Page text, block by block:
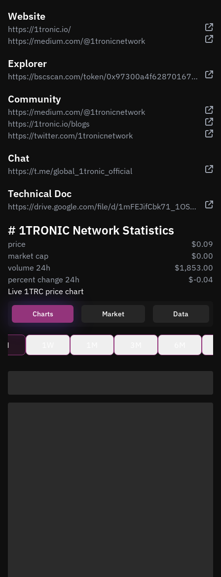
Website
https://1tronic.io/
https://medium.com/@1tronicnetwork
Explorer
https://bscscan.com/token/0x97300a4f628701672096460b5469c41a8d3ecb1a
Community
https://medium.com/@1tronicnetwork
https://1tronic.io/blogs
https://twitter.com/1tronicnetwork
Chat
https://t.me/global_1tronic_official
Technical Doc
https://drive.google.com/file/d/1mFEJifCbk71_1OSUox-8cCHu0c27KvAc/view
# 1TRONIC Network Statistics
price
$0.09
market cap
$0.00
volume 24h
$1,853.00
percent change 24h
$-0.04
Live 1TRC price chart
Charts Market Data